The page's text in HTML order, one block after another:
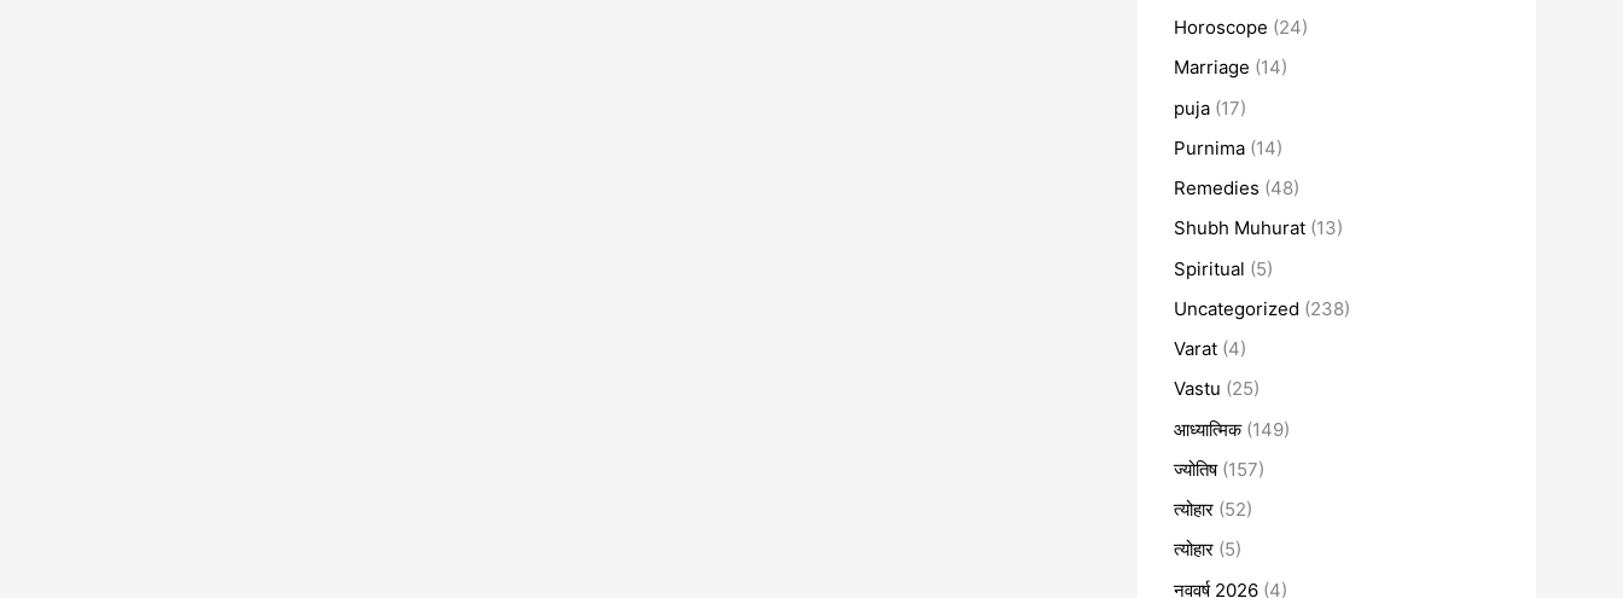
Horoscope (24)
Marriage (14)
puja (17)
Purnima (14)
Remedies (48)
Shubh Muhurat (13)
Spiritual (5)
Uncategorized (238)
Varat (4)
Vastu (25)
आध्यात्मिक(149)
ज्योतिष(157)
त्योहार (52)
त्योहार (5)
नववर्ष 2026 (4)